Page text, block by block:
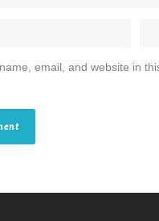
email, and website in